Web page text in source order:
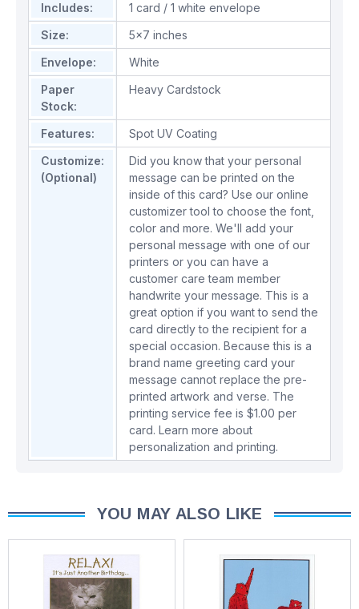
Includes:
1 card / 1 white envelope
Size:
5x7 inches
Envelope:
White
Paper
Stock:
Heavy Cardstock
Features:
Spot UV Coating
Customize:
(Optional)
Did you know that your personal
message can be printed on the
inside of this card? Use our online
customizer tool to choose the font,
color and more. We'll add your
personal message with one of our
printers or you can have a
customer care team member
handwrite your message. This is a
great option if you want to send the
card directly to the recipient for a
special occasion. Because this is a
brand name greeting card your
message cannot replace the pre-
printed artwork and verse. The
printing service fee is $1.00 per
card. Learn more about
personalization and printing.
YOU MAY ALSO LIKE